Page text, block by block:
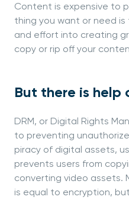
Content is expensive to
thing you want or need
and effort into creating
copy or rip off your
But there is help
DRM, or Digital Rights
to preventing
piracy of digital assets,
prevents users from
converting video assets.
is equal to encryption,